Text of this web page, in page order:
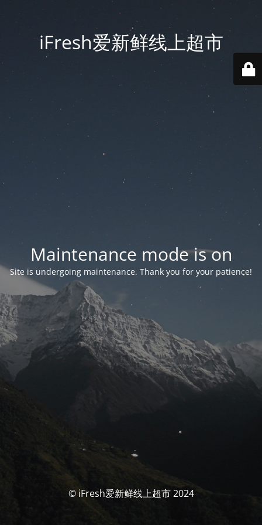
iFresh爱新鲜线上超市
Maintenance mode is on
Site is undergoing maintenance. Thank you for your patience!
© iFresh爱新鲜线上超市 2024